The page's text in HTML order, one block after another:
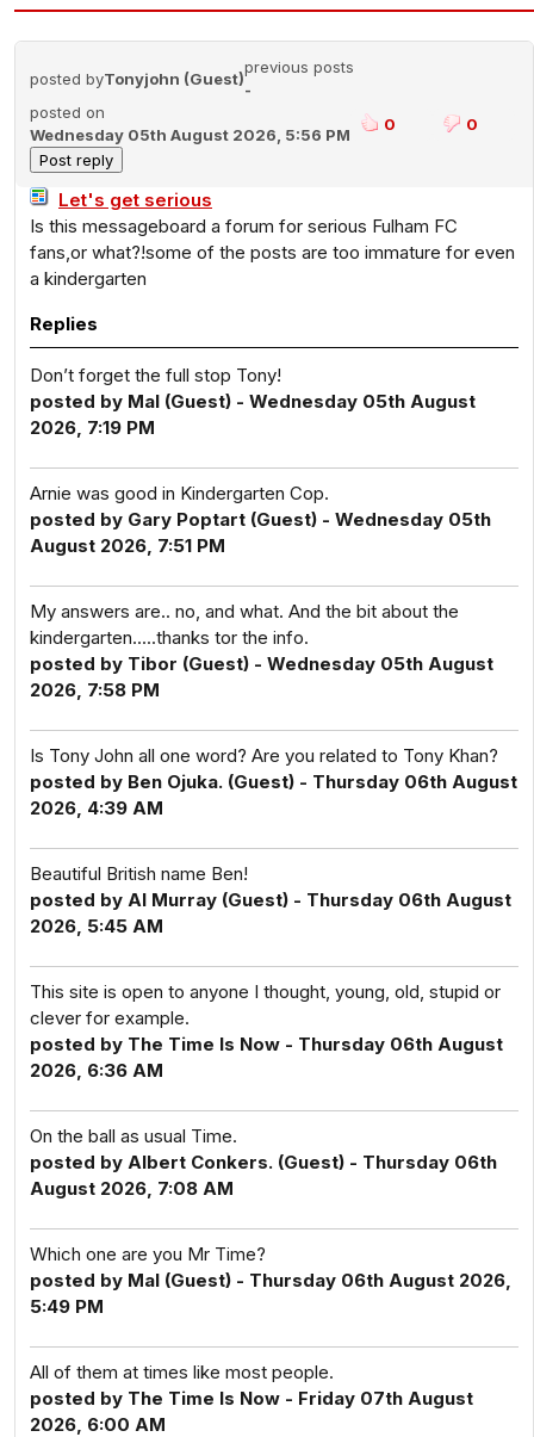
posted byTonyjohn (Guest)
previous posts
-
posted on
Wednesday 05th August 2026, 5:56 PM
0 0
Let's get serious
Is this messageboard a forum for serious Fulham FC
fans,or what?!some of the posts are too immature for even
a kindergarten
Replies
Don’t forget the full stop Tony!
posted by Mal (Guest) - Wednesday 05th August
2026, 7:19 PM
Arnie was good in Kindergarten Cop.
posted by Gary Poptart (Guest) - Wednesday 05th
August 2026, 7:51 PM
My answers are.. no, and what. And the bit about the
kindergarten.....thanks tor the info.
posted by Tibor (Guest) - Wednesday 05th August
2026, 7:58 PM
Is Tony John all one word? Are you related to Tony Khan?
posted by Ben Ojuka. (Guest) - Thursday 06th August
2026, 4:39 AM
Beautiful British name Ben!
posted by Al Murray (Guest) - Thursday 06th August
2026, 5:45 AM
This site is open to anyone I thought, young, old, stupid or
clever for example.
posted by The Time Is Now - Thursday 06th August
2026, 6:36 AM
On the ball as usual Time.
posted by Albert Conkers. (Guest) - Thursday 06th
August 2026, 7:08 AM
Which one are you Mr Time?
posted by Mal (Guest) - Thursday 06th August 2026,
5:49 PM
All of them at times like most people.
posted by The Time Is Now - Friday 07th August
2026, 6:00 AM